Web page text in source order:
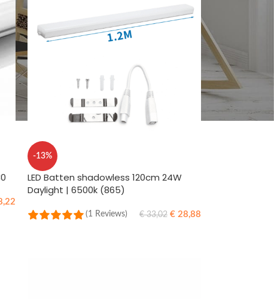
-13%
LED Batten shadowless 120cm 24W
Daylight | 6500k (865)
(1 Reviews) €33,02 €28,88